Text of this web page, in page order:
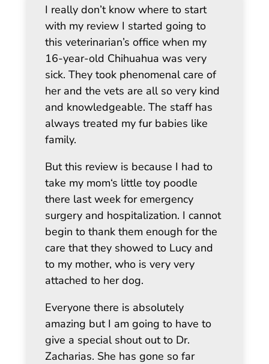
I really don’t know where to start
with my review I started going to
this veterinarian’s office when my
16-year-old Chihuahua was very
sick. They took phenomenal care of
her and the vets are all so very kind
and knowledgeable. The staff has
always treated my fur babies like
family.
But this review is because I had to
take my mom‘s little toy poodle
there last week for emergency
surgery and hospitalization. I cannot
begin to thank them enough for the
care that they showed to Lucy and
to my mother, who is very very
attached to her dog.
Everyone there is absolutely
amazing but I am going to have to
give a special shout out to Dr.
Zacharias. She has gone so far